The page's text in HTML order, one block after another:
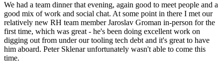
We had a team dinner that evening, again good to meet people and a
good mix of work and social chat. At some point in there I met our
relatively new RH team member Jaroslav Groman in-person for the
first time, which was great - he's been doing excellent work on
digging out from under our tooling tech debt and it's great to have
him aboard. Peter Sklenar unfortunately wasn't able to come this
time.